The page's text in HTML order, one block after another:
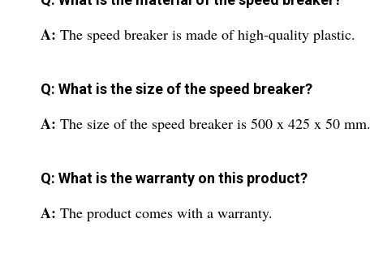
A: The speed breaker is made of high-quality plastic.
Q: What is the size of the speed breaker?
A: The size of the speed breaker is 500 x 425 x 50 mm.
Q: What is the warranty on this product?
A: The product comes with a warranty.